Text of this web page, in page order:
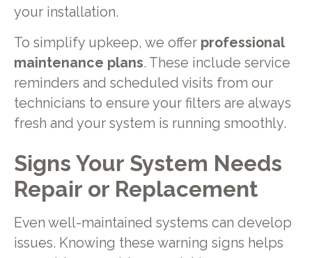
your installation.
To simplify upkeep, we offer professional
maintenance plans. These include service
reminders and scheduled visits from our
technicians to ensure your filters are always
fresh and your system is running smoothly.
Signs Your System Needs
Repair or Replacement
Even well-maintained systems can develop
issues. Knowing these warning signs helps